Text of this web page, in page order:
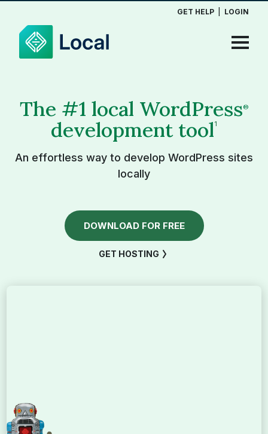
GET HELP LOGIN
The #1 local WordPress®
development tool1
An effortless way to develop WordPress sites
locally
DOWNLOAD FOR FREE
GET HOSTING